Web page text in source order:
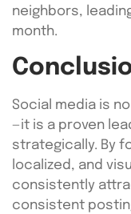
neighbors,
month.
Social media is
—it is a proven
strategically. By
localized, and
consistently
consistent